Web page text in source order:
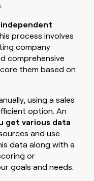
.
independent
process involves
company
comprehensive
them based on
using a sales
option. An
get various data
and use
data along with a
or
goals and needs.